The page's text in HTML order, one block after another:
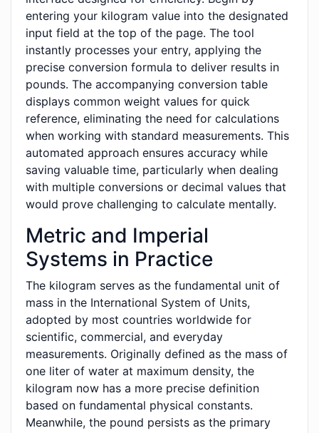
entering your kilogram value into the designated
input field at the top of the page. The tool
instantly processes your entry, applying the
precise conversion formula to deliver results in
pounds. The accompanying conversion table
displays common weight values for quick
reference, eliminating the need for calculations
when working with standard measurements. This
automated approach ensures accuracy while
saving valuable time, particularly when dealing
with multiple conversions or decimal values that
would prove challenging to calculate mentally.
Metric and Imperial
Systems in Practice
The kilogram serves as the fundamental unit of
mass in the International System of Units,
adopted by most countries worldwide for
scientific, commercial, and everyday
measurements. Originally defined as the mass of
one liter of water at maximum density, the
kilogram now has a more precise definition
based on fundamental physical constants.
Meanwhile, the pound persists as the primary